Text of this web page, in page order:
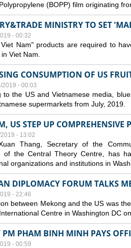
(BOPP) film originating
MINISTRY TO SET
- 00:32
Nam" products are required to
Viet Nam.
CONSUMPTION OF US
2019 - 00:03
to the US and Vietnamese media,
supermarkets from July, 2019.
US STEP UP COMPREHENSIVE
- 13:02
Thang, Secretary of the
of the Central Theory Centre, has
organizations and institutions in
DIPLOMACY FORUM TALKS
- 22:46
between Mekong and the US was
Centre in Washington DC
PM PHAM BINH MINH PAYS
- 00:59